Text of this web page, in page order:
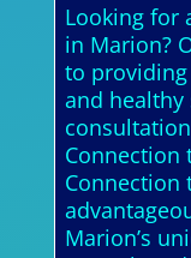
Looking for
in Marion?
to
and healthy
Connection
Connection
Marion’s